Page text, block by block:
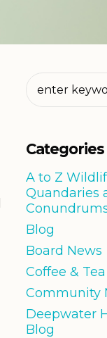
Categories
A to Z
Quandaries
Blog
Board News
Coffee & Tea
Community
Deepwater
Blog